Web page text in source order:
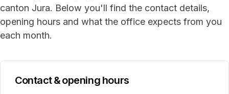
canton Jura. Below you'll find the contact details,
opening hours and what the office expects from you
each month.
Contact & opening hours